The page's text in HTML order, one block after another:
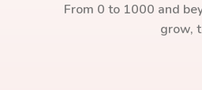
From 0 to 1000 and
grow,